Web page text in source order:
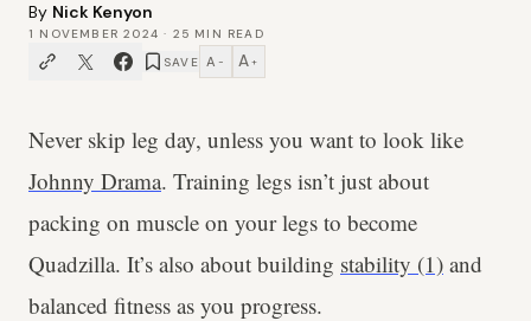
By Nick Kenyon
1 NOVEMBER 2024 · 25 MIN READ
SAVE A − A +
Never skip leg day, unless you want to look like
Johnny Drama. Training legs isn’t just about
packing on muscle on your legs to become
Quadzilla. It’s also about building stability (1) and
balanced fitness as you progress.